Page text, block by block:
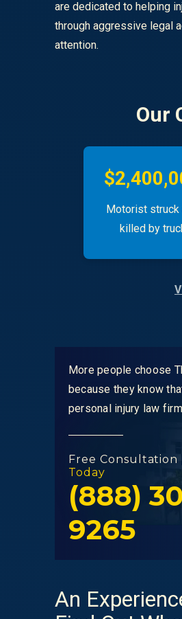
are dedicated to helping
through aggressive legal
attention.
Our
Motorist struck
killed by
More people choose
because they know
personal injury law
Free
Today
(888)
9265
An